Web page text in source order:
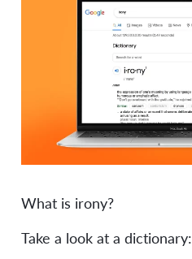
What is irony?
Take a look at a dictionary: